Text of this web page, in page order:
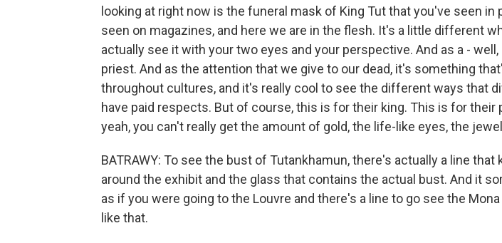
looking at right now is the funeral mask of King Tut that you've seen in
seen on magazines, and here we are in the flesh. It's a little different
actually see it with your two eyes and your perspective. And as a - well,
priest. And as the attention that we give to our dead, it's something
throughout cultures, and it's really cool to see the different ways that
have paid respects. But of course, this is for their king. This is for their
yeah, you can't really get the amount of gold, the life-like eyes, the
BATRAWY: To see the bust of Tutankhamun, there's actually a line that
around the exhibit and the glass that contains the actual bust. And it
as if you were going to the Louvre and there's a line to go see the
like that.